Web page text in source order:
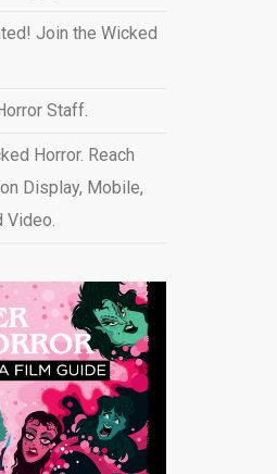
Join the Wicked
Staff.
Horror. Reach
Display, Mobile,
Video.